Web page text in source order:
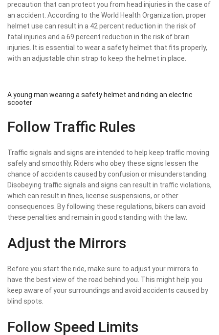
precaution that can protect you from head injuries in the case of
an accident. According to the World Health Organization, proper
helmet use can result in a 42 percent reduction in the risk of
fatal injuries and a 69 percent reduction in the risk of brain
injuries. It is essential to wear a safety helmet that fits properly,
with an adjustable chin strap to keep the helmet in place.
A young man wearing a safety helmet and riding an electric
scooter
Follow Traffic Rules
Traffic signals and signs are intended to help keep traffic moving
safely and smoothly. Riders who obey these signs lessen the
chance of accidents caused by confusion or misunderstanding.
Disobeying traffic signals and signs can result in traffic violations,
which can result in fines, license suspensions, or other
consequences. By following these regulations, bikers can avoid
these penalties and remain in good standing with the law.
Adjust the Mirrors
Before you start the ride, make sure to adjust your mirrors to
have the best view of the road behind you. This might help you
keep aware of your surroundings and avoid accidents caused by
blind spots.
Follow Speed Limits